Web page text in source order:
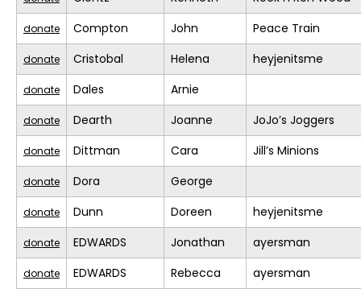
donate Compton John Peace Train
donate Cristobal Helena heyjenitsme
donate Dales Arnie
donate Dearth Joanne JoJo’s Joggers
donate Dittman Cara Jill’s Minions
donate Dora George
donate Dunn Doreen heyjenitsme
donate EDWARDS Jonathan ayersman
donate EDWARDS Rebecca ayersman